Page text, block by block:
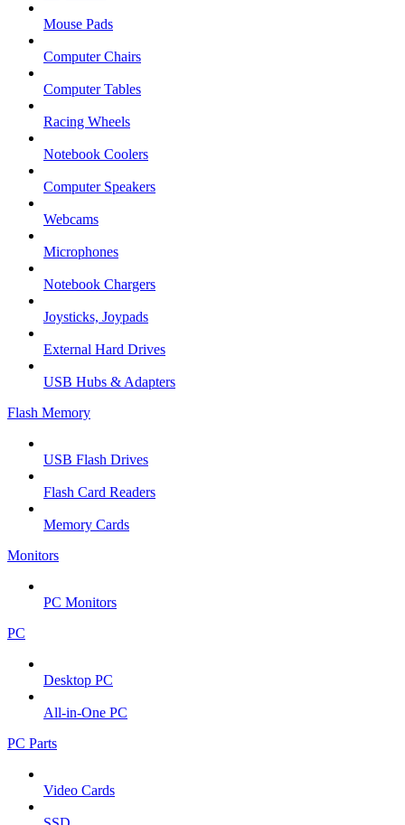
Mouse Pads
Computer Chairs
Computer Tables
Racing Wheels
Notebook Coolers
Computer Speakers
Webcams
Microphones
Notebook Chargers
Joysticks, Joypads
External Hard Drives
USB Hubs & Adapters
Flash Memory
USB Flash Drives
Flash Card Readers
Memory Cards
Monitors
PC Monitors
PC
Desktop PC
All-in-One PC
PC Parts
Video Cards